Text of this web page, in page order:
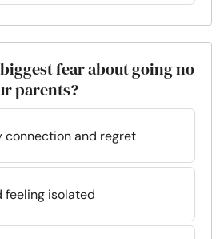
fear about going no
parents?
connection and regret
feeling isolated